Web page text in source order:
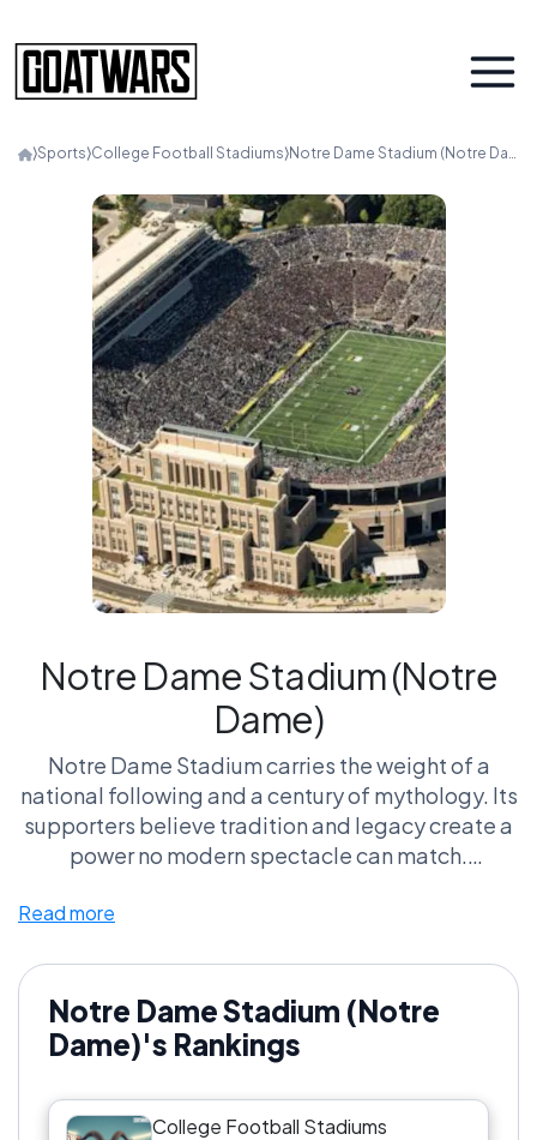
⟩Sports⟩College Football Stadiums⟩ Notre Dame Stadium (Notre Dame)
Notre Dame Stadium (Notre
Dame)
Notre Dame Stadium carries the weight of a
national following and a century of mythology. Its
supporters believe tradition and legacy create a
power no modern spectacle can match.
Critics argue it’s more museum than fortress —
Is legacy the most powerful force in college
football, or the most overrated?
Read more
Notre Dame Stadium (Notre
Dame)'s Rankings
College Football Stadiums